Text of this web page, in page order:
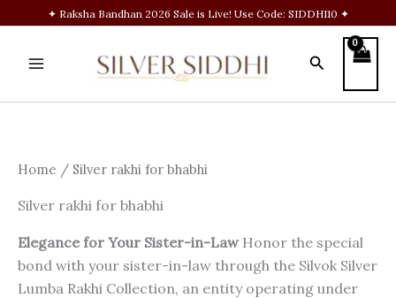
content
✦ Raksha Bandhan 2026 Sale is Live! Use Code: SIDDHI10 ✦
Search
Home / Silver rakhi for bhabhi
Silver rakhi for bhabhi
Elegance for Your Sister-in-LawHonor the special
bond with your sister-in-law through the Silvok Silver
Lumba Rakhi Collection, an entity operating under